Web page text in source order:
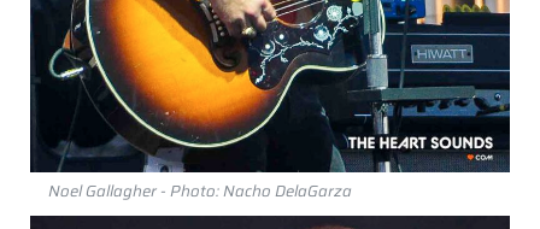
Noel Gallagher - Photo: Nacho DelaGarza